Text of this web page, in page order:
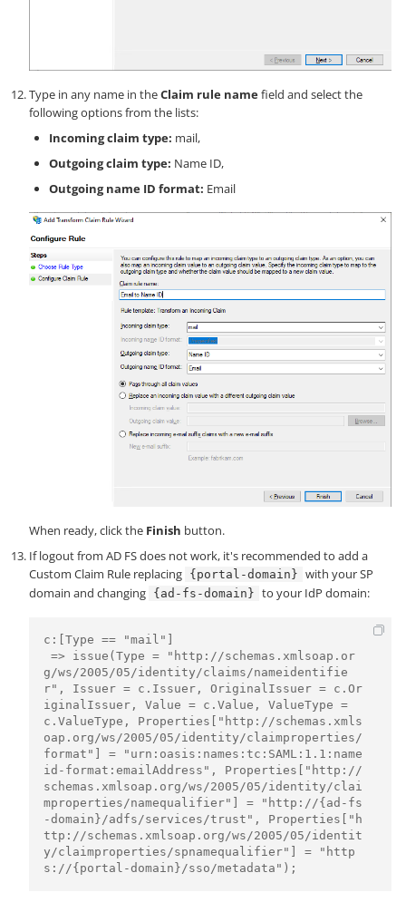
Type in any name in theClaim rule namefield and select the
following options from the lists:
Incoming claim type: mail,
Outgoing claim type: Name ID,
Outgoing name ID format: Email
When ready, click the Finish button.
If logout from AD FS does not work, it's recommended to add a
Custom Claim Rule replacing {portal-domain} with your SP
domain and changing {ad-fs-domain} to your IdP domain:
c:[Type == "mail"]
g/ws/2005/05/identity/claims/nameidentifie
r", Issuer = c.Issuer, OriginalIssuer = c.Or
iginalIssuer, Value = c.Value, ValueType =
c.ValueType, Properties["http://schemas.xmls
oap.org/ws/2005/05/identity/claimproperties/
format"] = "urn:oasis:names:tc:SAML:1.1:name
id-format:emailAddress", Properties["http://
schemas.xmlsoap.org/ws/2005/05/identity/clai
mproperties/namequalifier"] = "http://{ad-fs
-domain}/adfs/services/trust", Properties["h
ttp://schemas.xmlsoap.org/ws/2005/05/identit
y/claimproperties/spnamequalifier"] = "http
s://{portal-domain}/sso/metadata");